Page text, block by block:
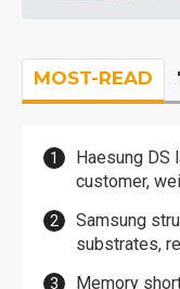
MOST-READ
Haesung DS
customer,
Samsung
substrates,
Memory